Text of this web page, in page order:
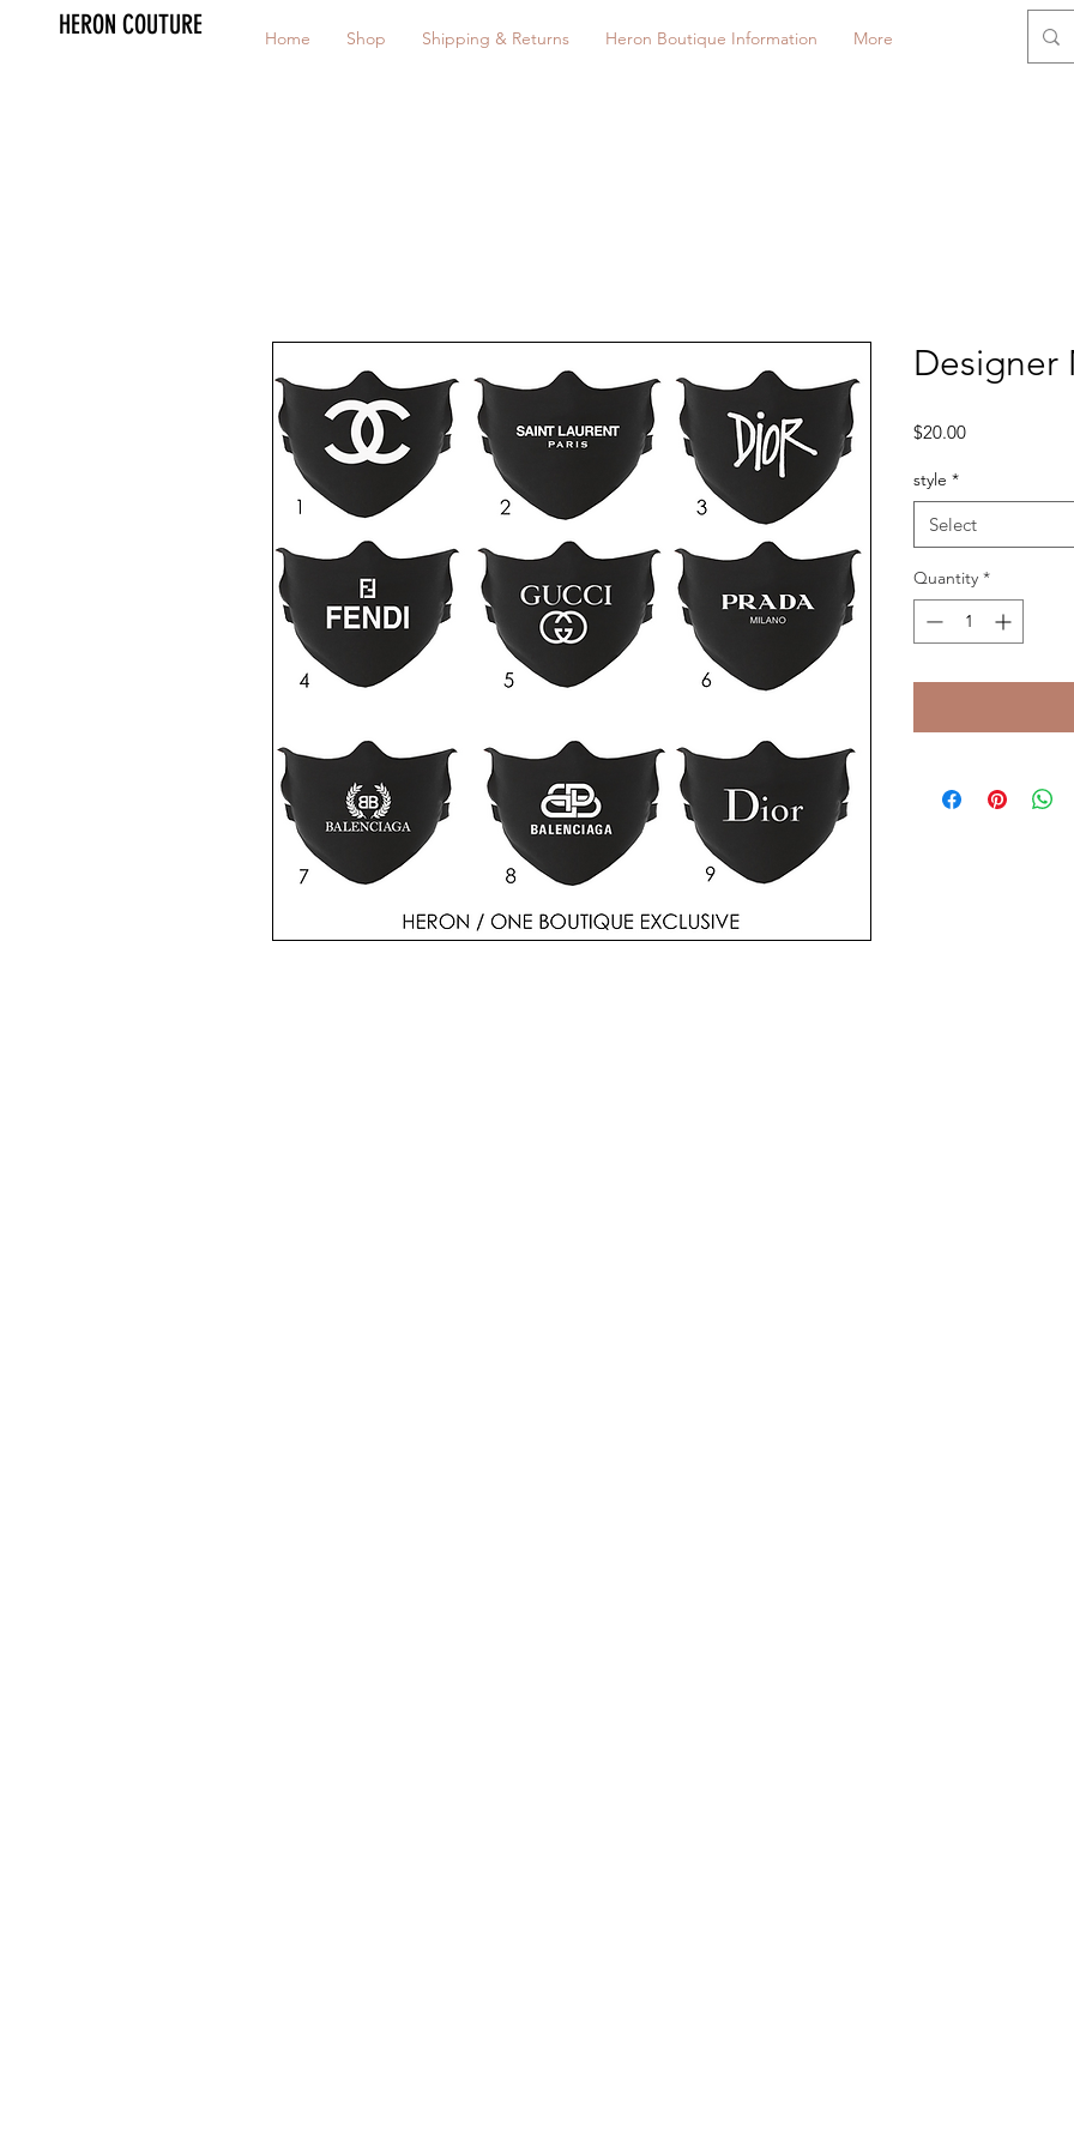
HERON COUTURE Home Shop Shipping & Returns Heron Boutique Information More
Designer
$20.00Price
style *
Select
Quantity *